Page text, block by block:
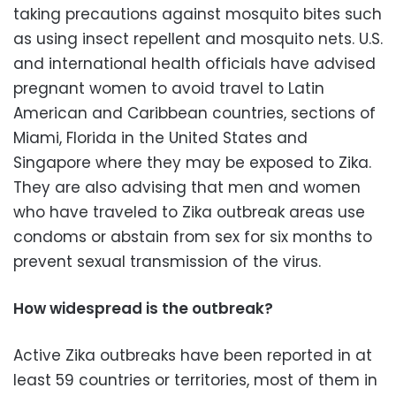
taking precautions against mosquito bites such
as using insect repellent and mosquito nets. U.S.
and international health officials have advised
pregnant women to avoid travel to Latin
American and Caribbean countries, sections of
Miami, Florida in the United States and
Singapore where they may be exposed to Zika.
They are also advising that men and women
who have traveled to Zika outbreak areas use
condoms or abstain from sex for six months to
prevent sexual transmission of the virus.
How widespread is the outbreak?
Active Zika outbreaks have been reported in at
least 59 countries or territories, most of them in